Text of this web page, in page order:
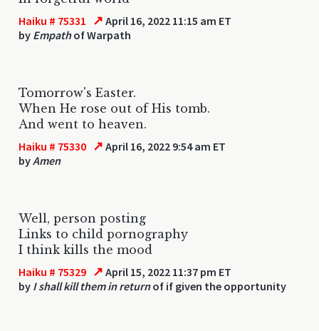
Haiku # 75331 ↗ April 16, 2022 11:15 am ET
by Empathof Warpath
Tomorrow's Easter.
When He rose out of His tomb.
And went to heaven.
Haiku # 75330 ↗ April 16, 2022 9:54 am ET
byAmen
Well, person posting
Links to child pornography
I think kills the mood
Haiku # 75329 ↗ April 15, 2022 11:37 pm ET
by I shall kill them in returnof if given the opportunity